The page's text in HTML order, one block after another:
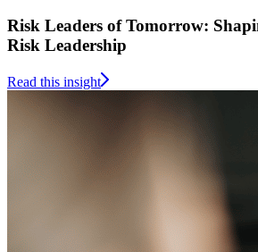
Risk Leaders of Tomorrow:
Risk Leadership
Read this insight